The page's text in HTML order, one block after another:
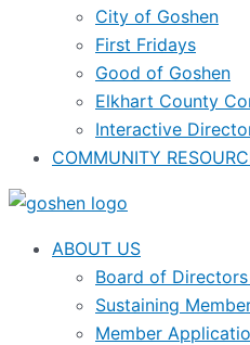
City of Goshen
First Fridays
Good of Goshen
Elkhart County
Interactive
COMMUNITY
ABOUT US
Board of
Sustaining
Member